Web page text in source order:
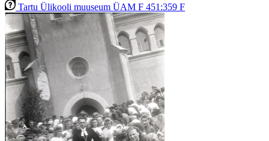
Tartu Ülikooli muuseum ÜAM F 451:359 F